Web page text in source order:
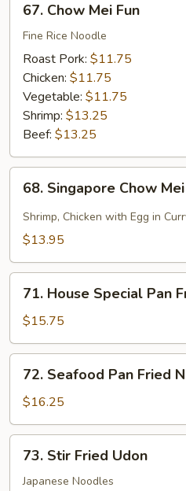
Chow
Mei
Fun
67. Chow Mei Fun
Fine Rice Noodle
Roast Pork: $11.75
Chicken: $11.75
Vegetable: $11.75
Shrimp: $13.25
Beef: $13.25
Singapore
Chow
Mei
68. Singapore Chow
Shrimp, Chicken with Egg in
$13.95
House
Special
Pan
Fried
Noodle
71. House Special Pan
$15.75
Seafood
Pan
Fried
Noodle
72. Seafood Pan Fried
$16.25
Stir
Fried
73. Stir Fried Udon
Japanese Noodles